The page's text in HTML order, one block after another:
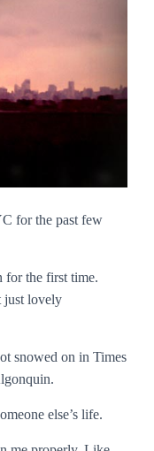
for the past few
for the first time.
just lovely
snowed on in Times
else’s life.